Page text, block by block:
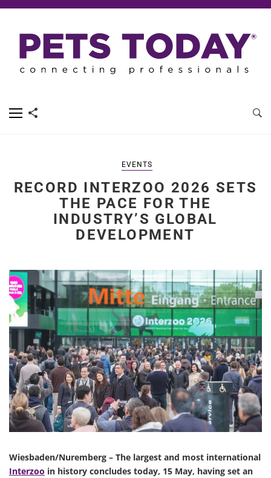
EVENTS
RECORD INTERZOO 2026 SETS
THE PACE FOR THE
INDUSTRY’S GLOBAL
DEVELOPMENT
Wiesbaden/Nuremberg – The largest and most international
Interzoo in history concludes today, 15 May, having set an